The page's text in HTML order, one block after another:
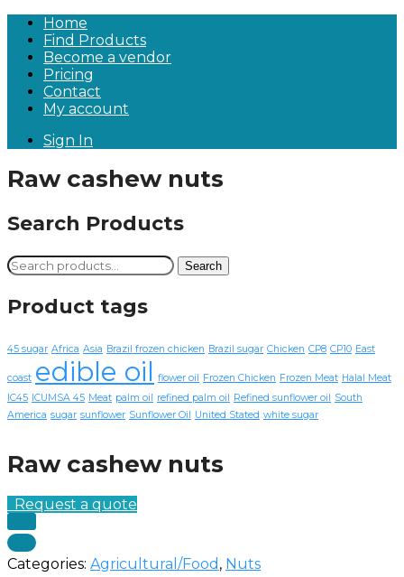
Home
Find Products
Become a vendor
Pricing
Contact
My account
Sign In
Raw cashew nuts
Search Products
Search
for:
Search
Product tags
45 sugar Africa Asia Brazil frozen chicken Brazil sugar Chicken CP8 CP10 East
coast edible oil flower oil Frozen Chicken Frozen Meat Halal Meat
IC45 ICUMSA 45 Meat palm oil refined palm oil Refined sunflower oil South
America sugar sunflower Sunflower Oil United Stated white sugar
Raw cashew nuts
Request a quote
Categories: Agricultural/Food , Nuts